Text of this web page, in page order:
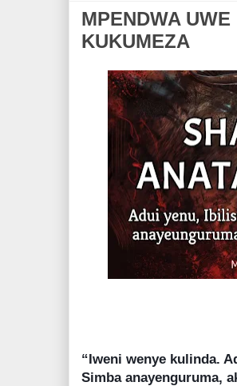
MPENDWA
KUKUMEZA
“Iweni wenye kulinda.
Simba anayenguruma,